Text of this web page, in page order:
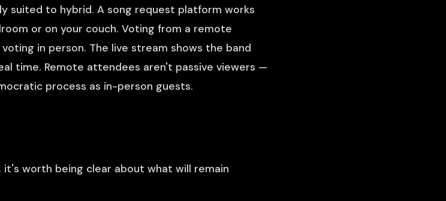
suited to hybrid. A song request platform works
or on your couch. Voting from a remote
in person. The live stream shows the band
time. Remote attendees aren't passive viewers —
process as in-person guests.
worth being clear about what will remain